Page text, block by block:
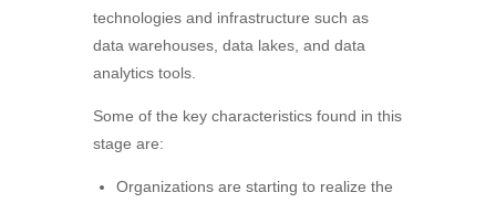
technologies and infrastructure such as
data warehouses, data lakes, and data
analytics tools.
Some of the key characteristics found in this
stage are:
Organizations are starting to realize the